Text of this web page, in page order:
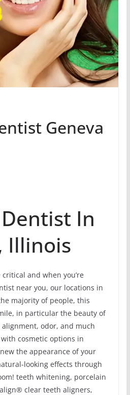
Geneva
In
Illinois
and when you’re
near you, our locations in
majority of people, this
in particular the beauty of
odor, and much
cosmetic options in
the appearance of your
looking effects through
teeth whitening, porcelain
clear teeth aligners,